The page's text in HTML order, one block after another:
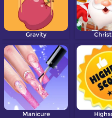
Gravity
Manicure